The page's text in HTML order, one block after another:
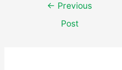
navigation
← Previous
Post